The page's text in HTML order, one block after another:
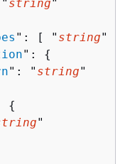
string"
": [ " string" ],
": {
": " string"
{
"